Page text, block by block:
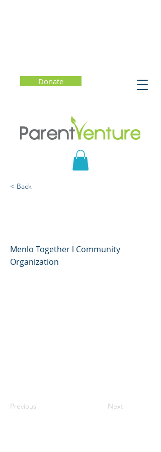
Donate
< Back
Menlo Together l Community
Organization
Previous Next